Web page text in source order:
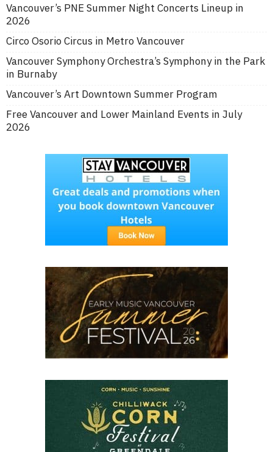
Vancouver’s PNE Summer Night Concerts Lineup in
2026
Circo Osorio Circus in Metro Vancouver
Vancouver Symphony Orchestra’s Symphony in the Park
in Burnaby
Vancouver’s Art Downtown Summer Program
Free Vancouver and Lower Mainland Events in July
2026